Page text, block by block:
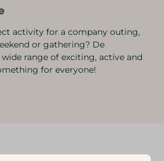
activity for a company outing,
or gathering? De
range of exciting, active and
for everyone!